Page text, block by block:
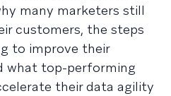
many marketers still
customers, the steps
to improve their
what top-performing
their data agility